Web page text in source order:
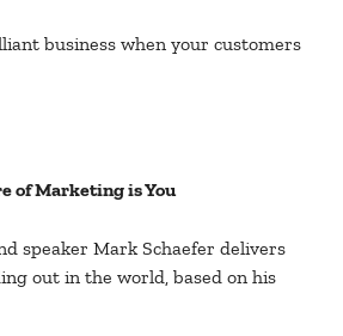
business when your customers
of Marketing is You
speaker Mark Schaefer delivers
out in the world, based on his